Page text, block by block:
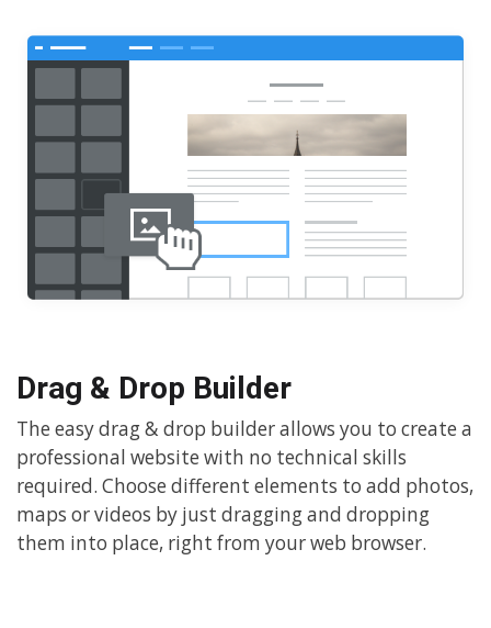
Drag & Drop Builder
The easy drag & drop builder allows you to create a
professional website with no technical skills
required. Choose different elements to add photos,
maps or videos by just dragging and dropping
them into place, right from your web browser.